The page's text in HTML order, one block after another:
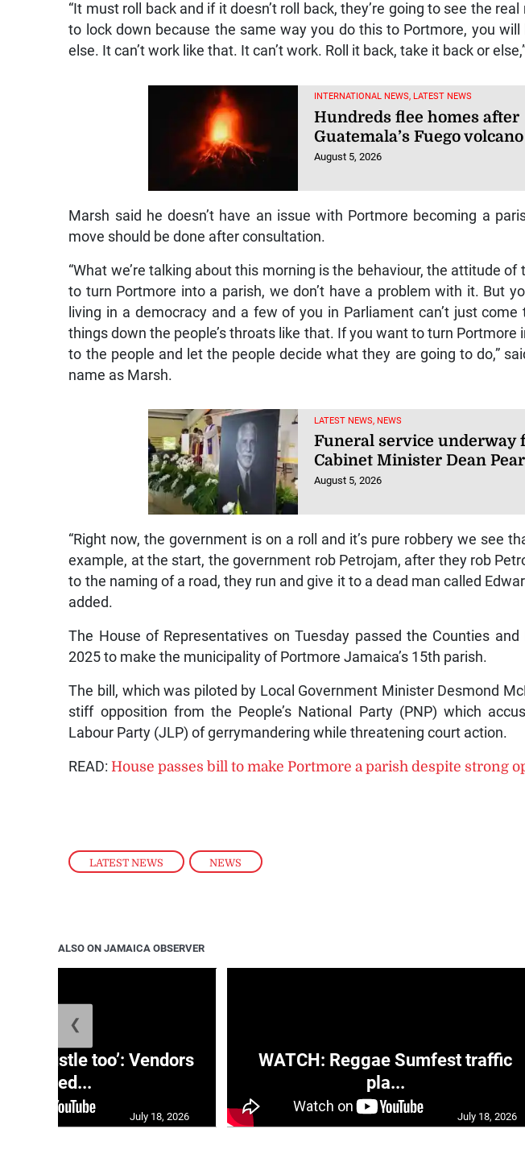
LATEST NEWS , NEWS
“It must roll back and if it doesn’t roll back, they’re going to see the
to lock down because the same way you do this to Portmore, you
else. It can’t work like that. It can’t work. Roll it back, take it back or
INTERNATIONAL NEWS, LATEST NEWS
Hundreds flee homes after
Guatemala’s Fuego
August 5, 2026
Marsh said he doesn’t have an issue with Portmore becoming a
move should be done after consultation.
“What we’re talking about this morning is the behaviour, the attitude
to turn Portmore into a parish, we don’t have a problem with it. But
living in a democracy and a few of you in Parliament can’t just
things down the people’s throats like that. If you want to turn Portmore
to the people and let the people decide what they are going to do,”
name as Marsh.
LATEST NEWS, NEWS
Funeral service underway
Cabinet Minister Dean
August 5, 2026
“Right now, the government is on a roll and it’s pure robbery we see
example, at the start, the government rob Petrojam, after they rob
to the naming of a road, they run and give it to a dead man called
added.
The House of Representatives on Tuesday passed the Counties
2025 to make the municipality of Portmore Jamaica’s 15th parish.
The bill, which was piloted by Local Government Minister Desmond
stiff opposition from the People’s National Party (PNP) which
Labour Party (JLP) of gerrymandering while threatening court action.
READ: House passes bill to make Portmore a parish despite strong
ALSO ON JAMAICA OBSERVER
a hustle too’: Vendors
moved...
July 18, 2026
WATCH: Reggae Sumfest traffic
pla...
July 18, 2026
❮